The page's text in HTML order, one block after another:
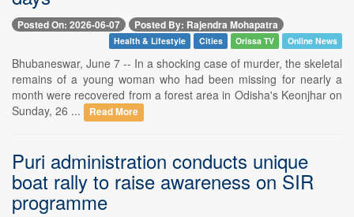
Posted On: 2026-06-07 Posted By: Rajendra Mohapatra
Health & Lifestyle Cities Orissa TV Online News
Bhubaneswar, June 7 -- In a shocking case of murder, the skeletal
remains of a young woman who had been missing for nearly a
month were recovered from a forest area in Odisha's Keonjhar on
Sunday, 26 ...
Read More
Puri administration conducts unique
boat rally to raise awareness on SIR
programme